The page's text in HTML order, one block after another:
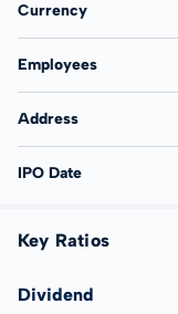
Currency
Employees
Address
IPO Date
Key Ratios
Dividend